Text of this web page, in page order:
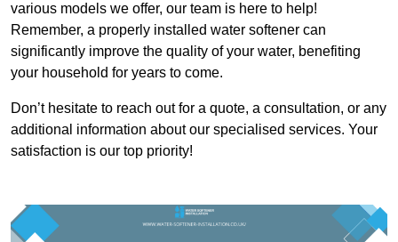
various models we offer, our team is here to help!
Remember, a properly installed water softener can
significantly improve the quality of your water, benefiting
your household for years to come.
Don’t hesitate to reach out for a quote, a consultation, or any
additional information about our specialised services. Your
satisfaction is our top priority!